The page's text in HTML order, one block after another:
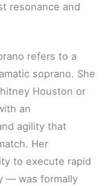
resonance and
refers to a
soprano. She
Houston or
an
agility that
Her
to execute rapid
— was formally